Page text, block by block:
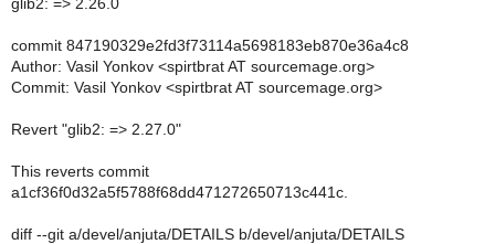
glib2: => 2.26.0
commit 847190329e2fd3f73114a5698183eb870e36a4c8
Author: Vasil Yonkov <spirtbrat AT sourcemage.org>
Commit: Vasil Yonkov <spirtbrat AT sourcemage.org>
Revert "glib2: => 2.27.0"
This reverts commit
a1cf36f0d32a5f5788f68dd471272650713c441c.
diff --git a/devel/anjuta/DETAILS b/devel/anjuta/DETAILS